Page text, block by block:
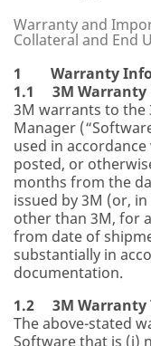
Warranty and
Collateral and End
1 Warranty
1.1 3M Warranty
3M warrants to the
Manager
used in
posted, or
months from the
issued by 3M (or,
other than 3M, for
from date of
substantially in
documentation.
1.2 3M Warranty
The above-stated
Software that is (i)